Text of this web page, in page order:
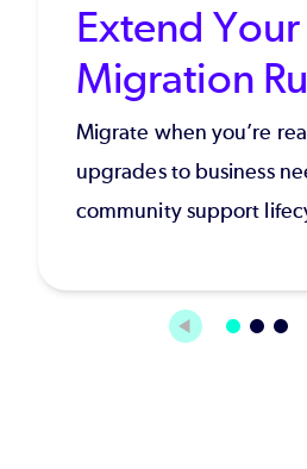
Extend Your
Migration
Migrate when you’re
upgrades to business
community support